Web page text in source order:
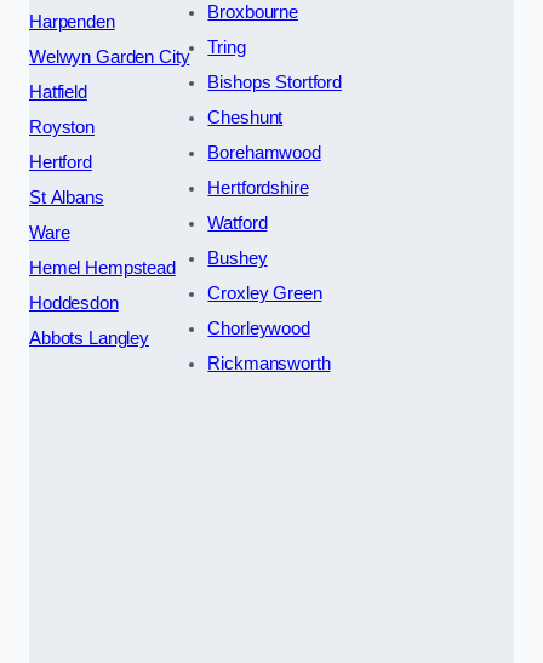
Harpenden
Welwyn Garden City
Hatfield
Royston
Hertford
St Albans
Ware
Hemel Hempstead
Hoddesdon
Abbots Langley
Broxbourne
Tring
Bishops Stortford
Cheshunt
Borehamwood
Hertfordshire
Watford
Bushey
Croxley Green
Chorleywood
Rickmansworth